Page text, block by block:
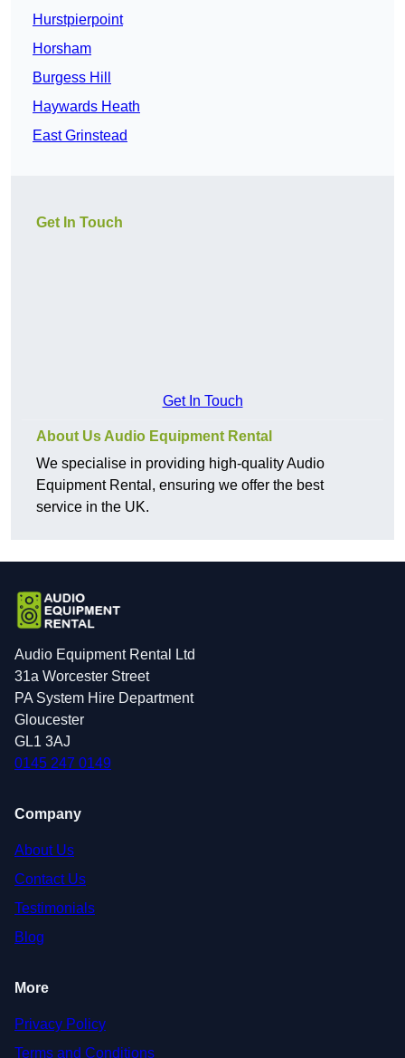
Hurstpierpoint
Horsham
Burgess Hill
Haywards Heath
East Grinstead
Get In Touch
Get In Touch
About Us Audio Equipment Rental
We specialise in providing high-quality Audio
Equipment Rental, ensuring we offer the best
service in the UK.
Audio Equipment Rental Ltd
31a Worcester Street
PA System Hire Department
Gloucester
GL1 3AJ
0145 247 0149
Company
About Us
Contact Us
Testimonials
Blog
More
Privacy Policy
Terms and Conditions